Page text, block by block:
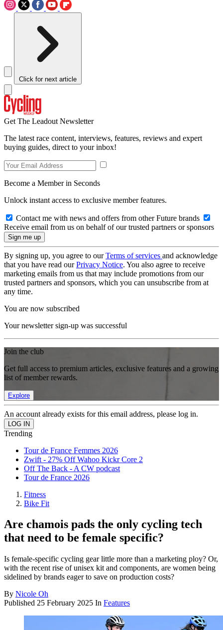
Click for next article
Get The Leadout Newsletter
The latest race content, interviews, features, reviews and expert
buying guides, direct to your inbox!
Become a Member in Seconds
Unlock instant access to exclusive member features.
Contact me with news and offers from other Future brands
Receive email from us on behalf of our trusted partners or sponsors
By signing up, you agree to ourTerms of services and acknowledge
that you have read ourPrivacy Notice. You also agree to receive
marketing emails from us that may include promotions from our
trusted partners and sponsors, which you can unsubscribe from at
any time.
You are now subscribed
Your newsletter sign-up was successful
Join the club
Get full access to premium articles, exclusive features and a growing
list of member rewards.
Explore
An account already exists for this email address, please log in.
Trending
Tour de France Femmes 2026
Zwift - 27% Off Wahoo Kickr Core 2
Off The Back - A CW podcast
Tour de France 2026
Fitness
Bike Fit
Are chamois pads the only cycling tech
that need to be female specific?
Is female-specific cycling gear little more than a marketing ploy? Or,
with the recent rise of unisex kit and components, are women being
sidelined by brands eager to save on production costs?
By Nicole Oh
Published 25 February 2025 In Features